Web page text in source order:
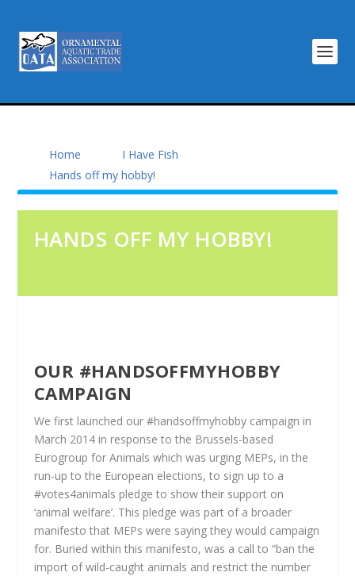
Home
I Have Fish
Hands off my hobby!
HANDS OFF MY HOBBY!
OUR #HANDSOFFMYHOBBY
CAMPAIGN
We first launched our #handsoffmyhobby campaign in
March 2014 in response to the Brussels-based
Eurogroup for Animals which was urging MEPs, in the
run-up to the European elections, to sign up to a
#votes4animals pledge to show their support on
‘animal welfare’. This pledge was part of a broader
manifesto that MEPs were saying they would campaign
for. Buried within this manifesto, was a call to “ban the
import of wild-caught animals and restrict the number